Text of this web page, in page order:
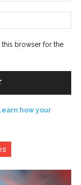
this browser for the
how your